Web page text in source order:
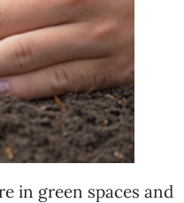
in green spaces and